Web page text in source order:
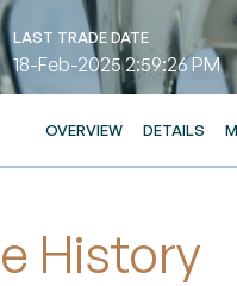
LAST TRADE DATE
18-Feb-2025 2:59:26 PM
OVERVIEW DETAILS
History